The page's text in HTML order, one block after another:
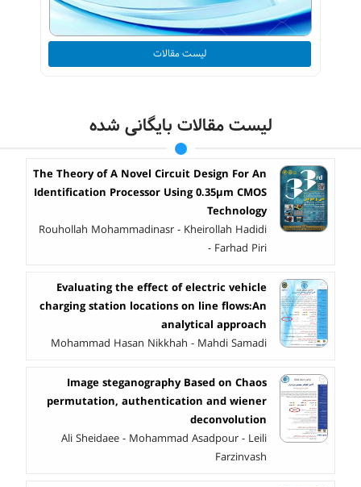
لیست مقالات
لیست مقالات بایگانی شده
The Theory of A Novel Circuit Design For An
Identification Processor Using 0.35µm CMOS
Technology
Rouhollah Mohammadinasr - Kheirollah Hadidi
- Farhad Piri
Evaluating the effect of electric vehicle
charging station locations on line flows:An
analytical approach
Mohammad Hasan Nikkhah - Mahdi Samadi
Image steganography Based on Chaos
permutation, authentication and wiener
deconvolution
Ali Sheidaee - Mohammad Asadpour - Leili
Farzinvash